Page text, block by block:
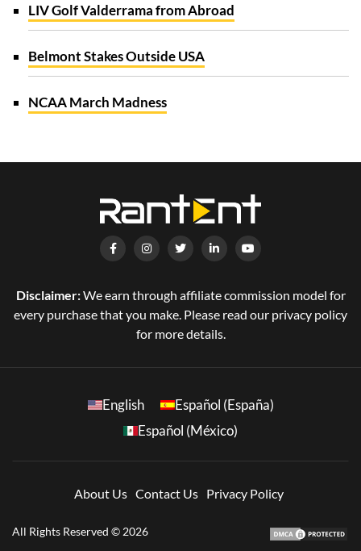
LIV Golf Valderrama from Abroad
Belmont Stakes Outside USA
NCAA March Madness
Disclaimer:We earn through affiliate commission model for
every purchase that you make. Please read our privacy policy
for more details.
English
Español (España)
Español (México)
About Us Contact Us Privacy Policy
All Rights Reserved © 2026